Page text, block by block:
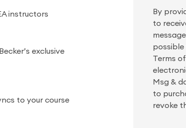
instructors
exclusive
to your course
By
to
possible
Terms
Msg &
to
revoke